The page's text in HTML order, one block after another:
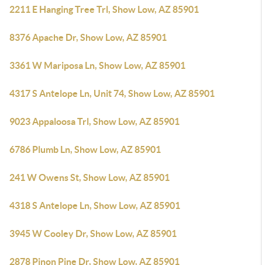
2211 E Hanging Tree Trl, Show Low, AZ 85901
8376 Apache Dr, Show Low, AZ 85901
3361 W Mariposa Ln, Show Low, AZ 85901
4317 S Antelope Ln, Unit 74, Show Low, AZ 85901
9023 Appaloosa Trl, Show Low, AZ 85901
6786 Plumb Ln, Show Low, AZ 85901
241 W Owens St, Show Low, AZ 85901
4318 S Antelope Ln, Show Low, AZ 85901
3945 W Cooley Dr, Show Low, AZ 85901
2878 Pinon Pine Dr, Show Low, AZ 85901